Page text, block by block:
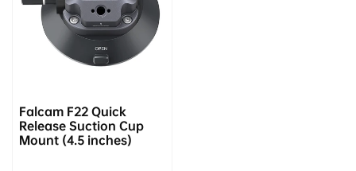
Falcam F22 Quick
Release Suction Cup
Mount (4.5 inches)